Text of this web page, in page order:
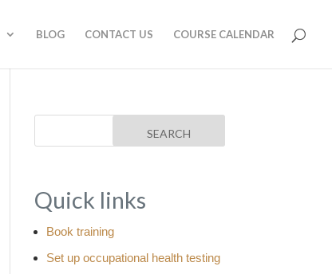
BLOG CONTACT US COURSE CALENDAR
Quick links
Book training
Set up occupational health testing